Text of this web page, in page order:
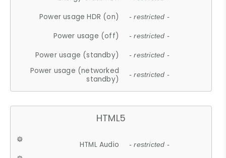
Power usage HDR (on) - restricted -
Power usage (off) - restricted -
Power usage (standby) - restricted -
Power usage (networked
standby)
- restricted -
HTML5
HTML Audio - restricted -